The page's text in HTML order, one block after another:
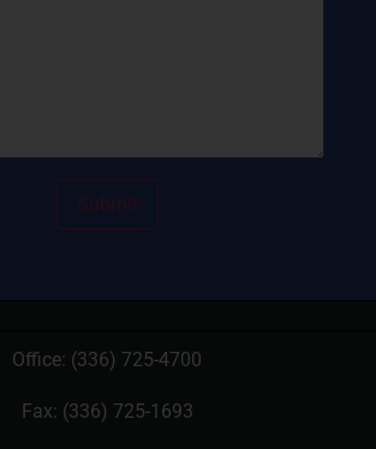
Office: (336) 725-4700
Fax: (336) 725-1693